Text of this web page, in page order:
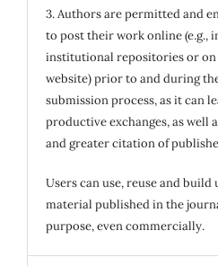
3. Authors are permitted and
to post their work online (e.g.,
institutional repositories or
website) prior to and during
submission process, as it can
productive exchanges, as well
and greater citation of
Users can use, reuse and build
material published in the
purpose, even commercially.